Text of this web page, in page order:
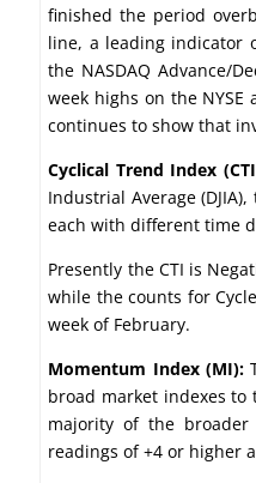
finished the period
line, a leading indicator
the NASDAQ Advance/
week highs on the
continues to show that
Cyclical Trend Index
Industrial Average
each with different time
Presently the CTI is
while the counts for
week of February.
Momentum Index (MI):
broad market indexes to
majority of the broader
readings of +4 or higher